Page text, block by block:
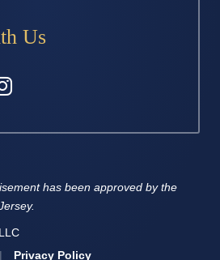
Us
| Privacy Policy
has been approved by the